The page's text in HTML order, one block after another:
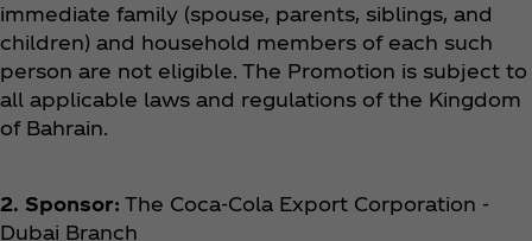
immediate family (spouse, parents, siblings, and
children) and household members of each such
person are not eligible. The Promotion is subject to
all applicable laws and regulations of the Kingdom
of Bahrain.
2. Sponsor: The Coca‑Cola Export Corporation -
Dubai Branch